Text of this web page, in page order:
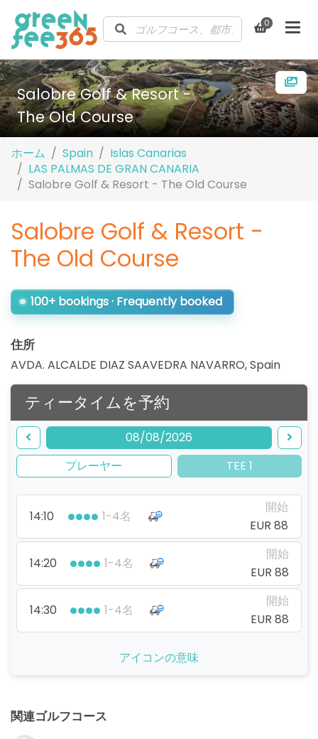
0
Salobre Golf & Resort -
The Old Course
ホーム Spain
Islas Canarias
LAS PALMAS DE GRAN CANARIA
Salobre Golf & Resort - The Old Course
Salobre Golf & Resort -
The Old Course
100+ bookings · Frequently booked
住所
AVDA. ALCALDE DIAZ SAAVEDRA NAVARRO,Spain
ティータイムを予約
08/08/2026
プレーヤー
TEE 1
14:10 1-4名
開始
EUR 88
14:20 1-4名
開始
EUR 88
14:30 1-4名
開始
EUR 88
アイコンの意味
関連ゴルフコース